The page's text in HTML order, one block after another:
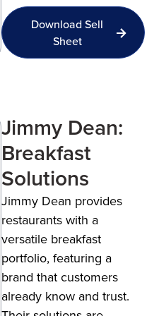
Download Sell
Sheet
Jimmy Dean:
Breakfast
Solutions
Jimmy Dean provides
restaurants with a
versatile breakfast
portfolio, featuring a
brand that customers
already know and trust.